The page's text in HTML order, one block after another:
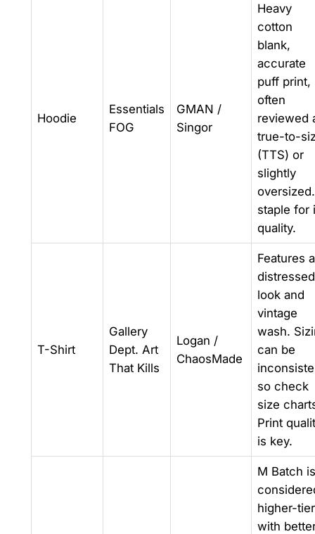
Hoodie
Essentials
FOG
GMAN /
Singor
Heavy
cotton
blank,
accurate
puff print,
often
reviewed
true-to-
(TTS) or
slightly
staple for
quality.
T-Shirt
Gallery
Dept. Art
That Kills
Logan /
ChaosMade
Features a
distressed
look and
vintage
wash.
can be
so check
size
Print
is key.
M Batch is
higher-tier
with